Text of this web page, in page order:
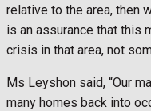
relative to the area, then
is an assurance that this
crisis in that area, not
Ms Leyshon said, “Our
many homes back into